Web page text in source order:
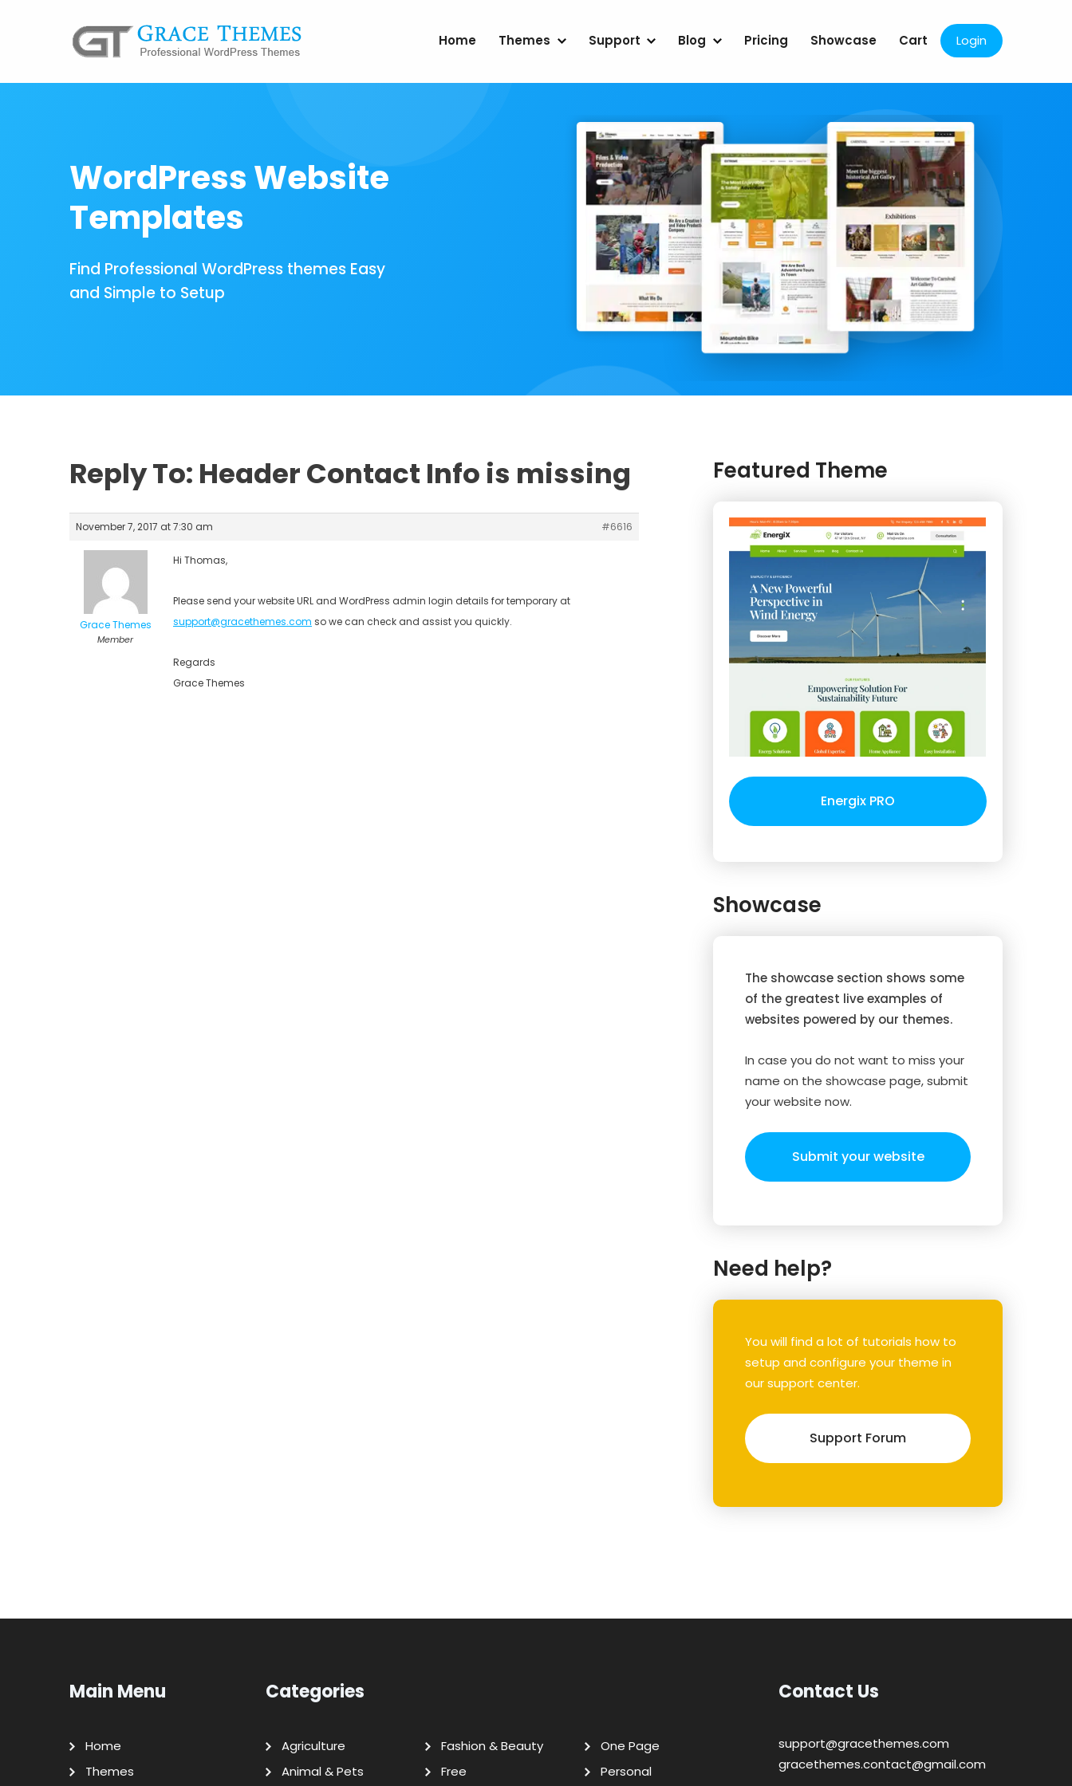
Home Themes Support Blog Pricing Showcase Cart Login
WordPress Website
Templates
Find Professional WordPress themes Easy
and Simple to Setup
Reply To: Header Contact Info is missing
November 7, 2017 at 7:30 am #6616
Grace Themes
Member
Hi Thomas,
Please send your website URL and WordPress admin login details for temporary at
support@gracethemes.com so we can check and assist you quickly.
Regards
Grace Themes
Featured Theme
Energix PRO
Showcase
The showcase section shows some
of the greatest live examples of
websites powered by our themes.
In case you do not want to miss your
name on the showcase page, submit
your website now.
Submit your website
Need help?
You will find a lot of tutorials how to
setup and configure your theme in
our support center.
Support Forum
Main Menu
Home
Themes
Categories
Agriculture
Animal & Pets
Fashion & Beauty
Free
One Page
Personal
Contact Us
support@gracethemes.com
gracethemes.contact@gmail.com